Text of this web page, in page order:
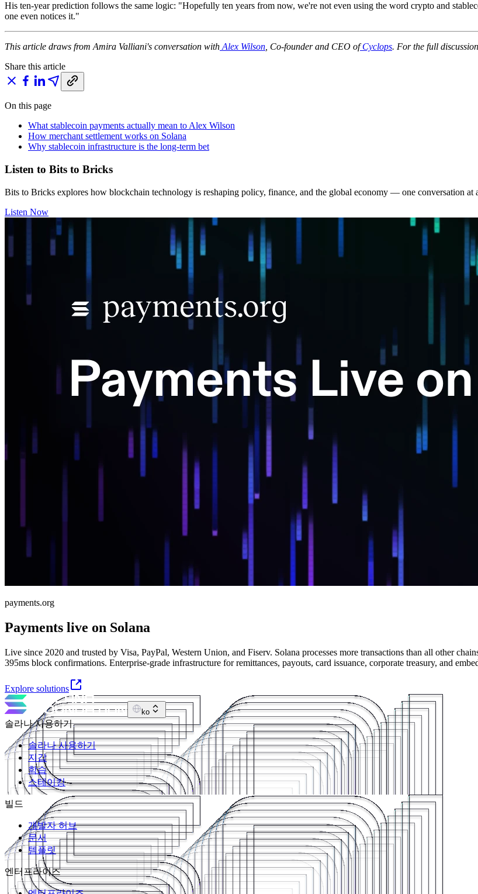
His ten-year prediction follows the same logic: "Hopefully ten years from now, we're not even using the word crypto and
one even notices it."
This article draws from Amira Valliani's conversation with Alex Wilson , Co-founder and CEO ofCyclops. For the full
Share this article
On this page
What stablecoin payments actually mean to Alex Wilson
How merchant settlement works on Solana
Why stablecoin infrastructure is the long-term bet
Listen to Bits to Bricks
Bits to Bricks explores how blockchain technology is reshaping policy, finance, and the global economy — one conversation at
Listen Now
payments.org
Payments live on Solana
Live since 2020 and trusted by Visa, PayPal, Western Union, and Fiserv. Solana processes more transactions than all other
395ms block confirmations. Enterprise-grade infrastructure for remittances, payouts, card issuance, corporate treasury, and
Explore solutions
ko
솔라나 사용하기
솔라나 사용하기
지갑
학습
스테이킹
빌드
개발자 허브
문서
템플릿
엔터프라이즈